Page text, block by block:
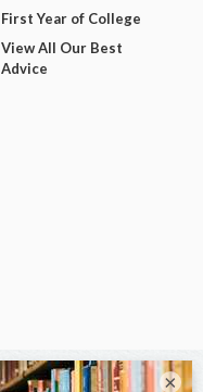
First Year of College
View All Our Best
Advice
×